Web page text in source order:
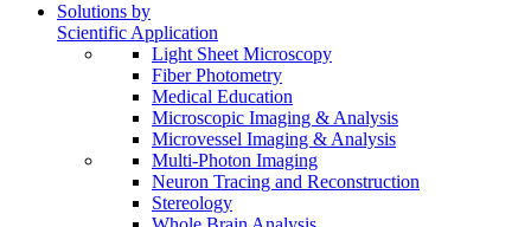
Solutions by
Scientific Application
Light Sheet Microscopy
Fiber Photometry
Medical Education
Microscopic Imaging & Analysis
Microvessel Imaging & Analysis
Multi-Photon Imaging
Neuron Tracing and Reconstruction
Stereology